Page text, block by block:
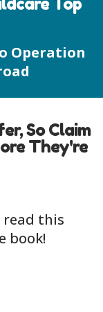
Top
Operation
So Claim
They're
this
book!